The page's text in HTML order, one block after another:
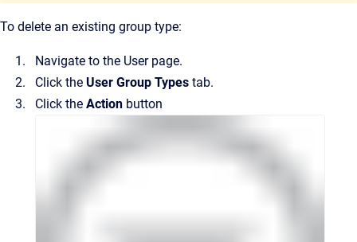
To delete an existing group type:
Navigate to the Userpage.
Click the User Group Types tab.
Click the Action button